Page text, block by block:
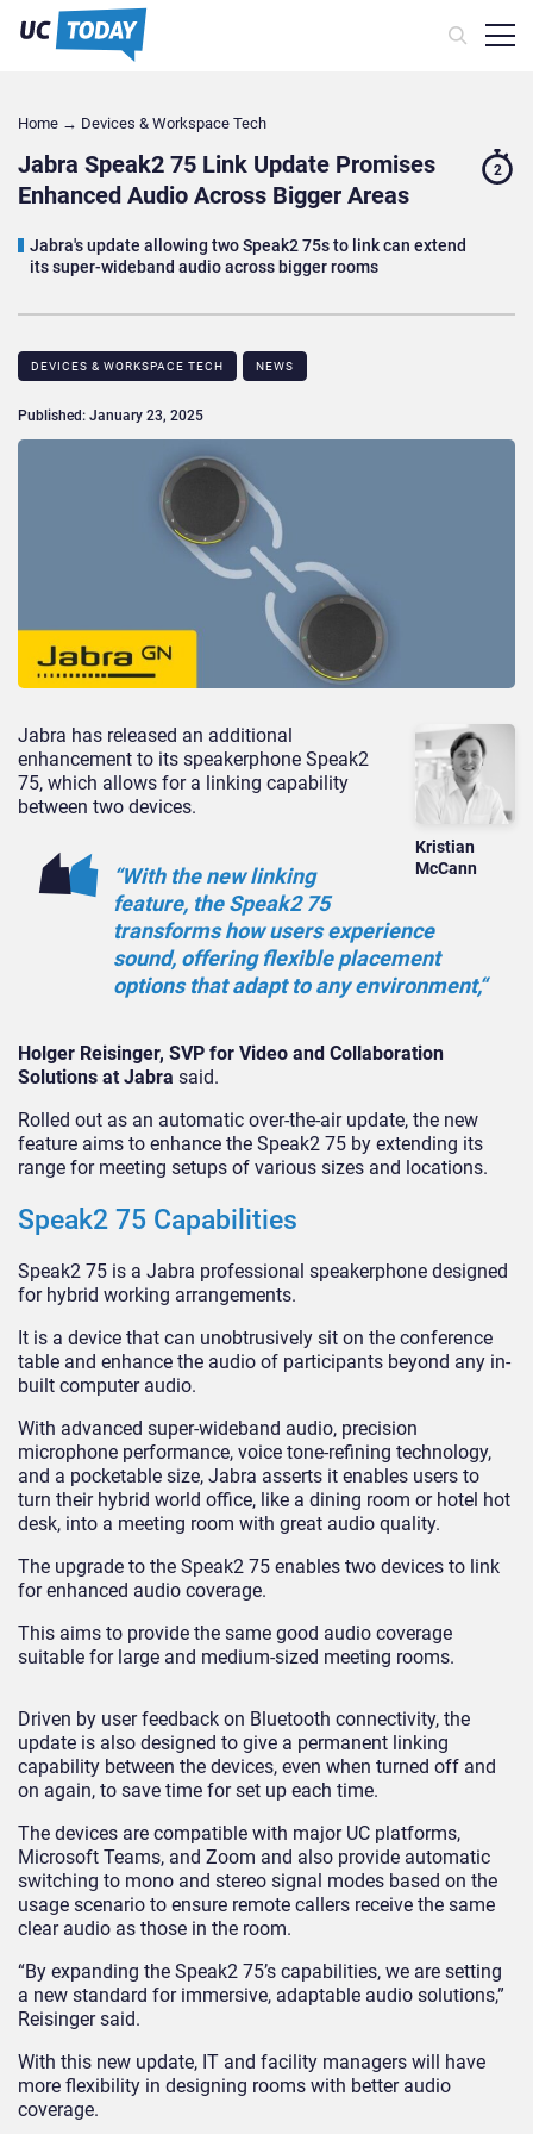
Home → Devices & Workspace Tech​
Jabra Speak2 75 Link Update Promises
Enhanced Audio Across Bigger Areas
Jabra's update allowing two Speak2 75s to link can extend
its super-wideband audio across bigger rooms
2
DEVICES & WORKSPACE TECH​ NEWS
Published: January 23, 2025
Kristian
McCann
Jabra has released an additional
enhancement to its speakerphone Speak2
75, which allows for a linking capability
between two devices.
“With the new linking
feature, the Speak2 75
transforms how users experience
sound, offering flexible placement
options that adapt to anyenvironment,“
Holger Reisinger, SVP for Video and Collaboration
Solutions at Jabra said.
Rolled out as an automatic over-the-air update, the new
feature aims to enhance the Speak2 75 by extending its
range for meeting setups of various sizes and locations.
Speak2 75 Capabilities
Speak2 75 is a Jabra professional speakerphone designed
for hybrid working arrangements.
It is a device that can unobtrusively sit on the conference
table and enhance the audio of participants beyond any in-
built computer audio.
With advanced super-wideband audio, precision
microphone performance, voice tone-refining technology,
and a pocketable size, Jabra asserts it enables users to
turn their hybrid world office, like a dining room or hotel hot
desk, into a meeting room with great audio quality.
The upgrade to the Speak2 75 enables two devices to link
for enhanced audio coverage.
This aims to provide the same good audio coverage
suitable for large and medium-sized meeting rooms.
Driven by user feedback on Bluetooth connectivity, the
update is also designed to give a permanent linking
capability between the devices, even when turned off and
on again, to save time for set up each time.
The devices are compatible with major UC platforms,
Microsoft Teams, and Zoom and also provide automatic
switching to mono and stereo signal modes based on the
usage scenario to ensure remote callers receive the same
clear audio as those in the room.
“By expanding the Speak2 75’s capabilities, we are setting
a new standard for immersive, adaptable audio solutions,”
Reisinger said.
With this new update, IT and facility managers will have
more flexibility in designing rooms with better audio
coverage.